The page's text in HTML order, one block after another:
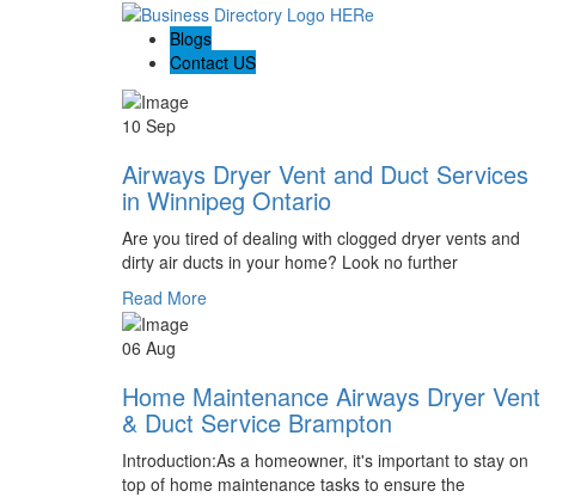
Blogs
Contact US
10 Sep
Airways Dryer Vent and Duct Services
in Winnipeg Ontario
Are you tired of dealing with clogged dryer vents and
dirty air ducts in your home? Look no further
Read More
06 Aug
Home Maintenance Airways Dryer Vent
& Duct Service Brampton
Introduction:As a homeowner, it's important to stay on
top of home maintenance tasks to ensure the